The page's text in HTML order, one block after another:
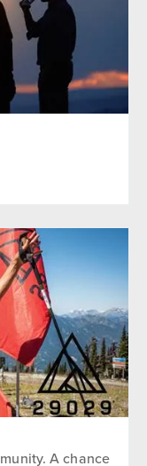
A chance